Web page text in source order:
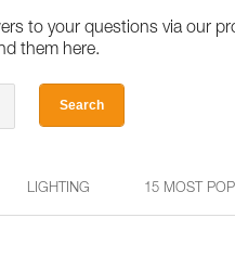
to your questions via our
them here.
Search
LIGHTING 15 MOST